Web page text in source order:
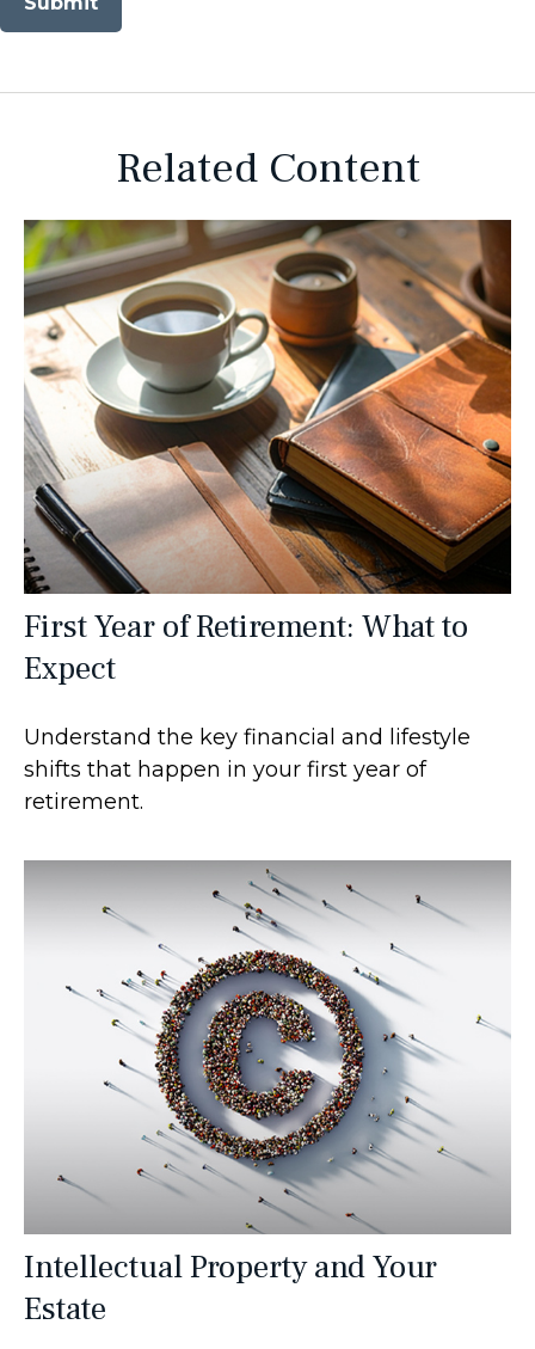
Related Content
First Year of Retirement: What to
Expect
Understand the key financial and lifestyle
shifts that happen in your first year of
retirement.
Intellectual Property and Your
Estate